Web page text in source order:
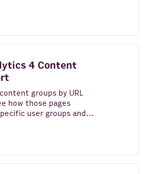
4 Content
groups by URL
how those pages
user groups and